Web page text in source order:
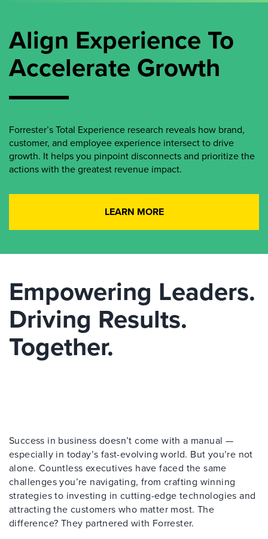
Align Experience To
Accelerate Growth
Forrester’s Total Experience research reveals how brand,
customer, and employee experience intersect to drive
growth. It helps you pinpoint disconnects and prioritize the
actions with the greatest revenue impact.
LEARN MORE
Empowering Leaders.
Driving Results.
Together.
Success in business doesn’t come with a manual —
especially in today’s fast-evolving world. But you’re not
alone. Countless executives have faced the same
challenges you’re navigating, from crafting winning
strategies to investing in cutting-edge technologies and
attracting the customers who matter most. The
difference? They partnered with Forrester.